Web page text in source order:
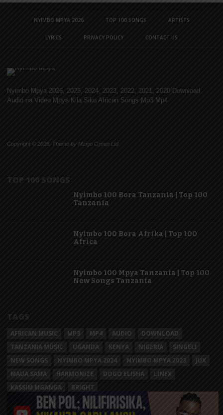
NYIMBO MPYA 2026 TOP 100 SONGS ARTISTS
LYRICS PRIVACY POLICY CONTACT US
Nyimbo Mpya 2026, 2025, 2024, 2023, 2022, 2021, 2020 Download
Audio na Video Mpya Kila Siku African Songs Mp3 Mp4
Copyright © 2026. Theme by Mzigo Group Ltd
TOP 100 SONGS
Nyimbo 100 Bora Tanzania | Top 100
Tanzania
Nyimbo 100 Bora Afrika | Top 100
Africa
Nyimbo 100 Mpya Tanzania | Top 100
New Songs Tanzania
TAGS
AFRICAN MUSIC MP3 MP4 AUDIO
DOWNLOAD
TANZANIA MUSIC
UGANDA KENYA NIGERIA
SINGELI
NEW SONGS
NYIMBO MPYA 2024 NYIMBO MPYA 2023
JUX
MAUA SAMA
HARMONIZE DOGO ELISHA
LINEX
KASSIM MGANGA
BRIGHT